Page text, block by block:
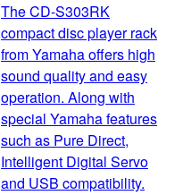
The CD-S303RK
compact disc player rack
from Yamaha offers high
sound quality and easy
operation. Along with
special Yamaha features
such as Pure Direct,
Intelligent Digital Servo
and USB compatibility.